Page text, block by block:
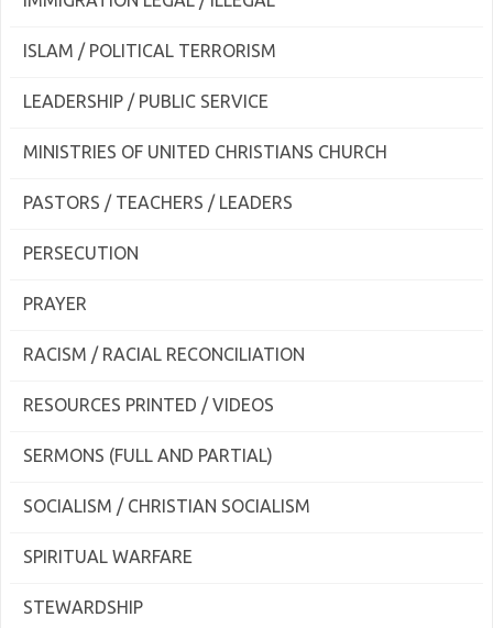
ISLAM / POLITICAL TERRORISM
LEADERSHIP / PUBLIC SERVICE
MINISTRIES OF UNITED CHRISTIANS CHURCH
PASTORS / TEACHERS / LEADERS
PERSECUTION
PRAYER
RACISM / RACIAL RECONCILIATION
RESOURCES PRINTED / VIDEOS
SERMONS (FULL AND PARTIAL)
SOCIALISM / CHRISTIAN SOCIALISM
SPIRITUAL WARFARE
STEWARDSHIP